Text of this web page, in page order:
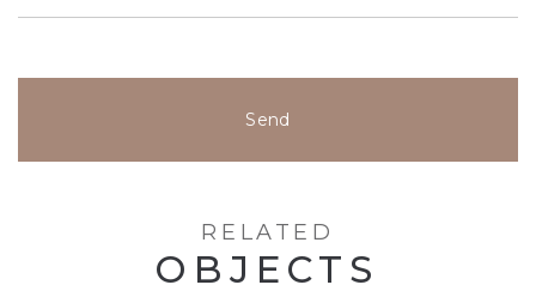
Send
RELATED
OBJECTS